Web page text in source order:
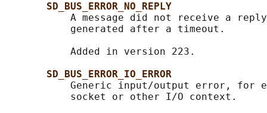
SD_BUS_ERROR_NO_REPLY
A message did not receive a
           generated after a timeout.
           Added in version 223.
SD_BUS_ERROR_IO_ERROR
Generic input/output error, for
           socket or other I/O context.